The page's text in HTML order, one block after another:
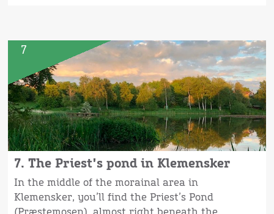
7
7. The Priest's pond in Klemensker
In the middle of the morainal area in
Klemensker, you’ll find the Priest’s Pond